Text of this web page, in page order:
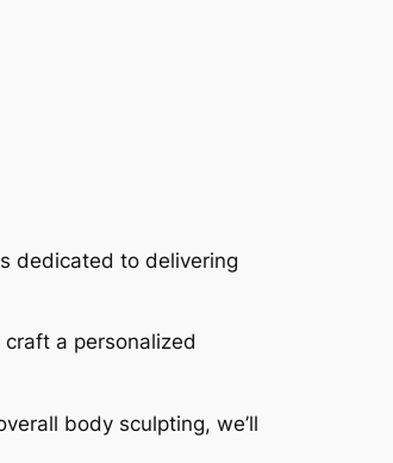
dedicated to delivering
a personalized
body sculpting, we’ll